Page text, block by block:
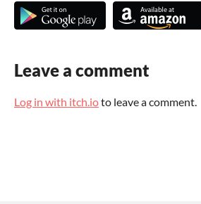
Leave a comment
Log in with itch.ioto leave a comment.